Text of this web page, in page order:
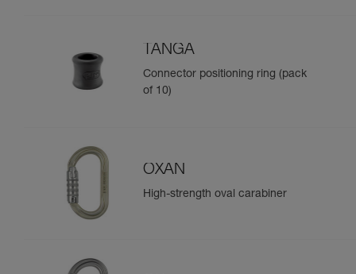
TANGA
Connector positioning ring (pack
of 10)
OXAN
High-strength oval carabiner